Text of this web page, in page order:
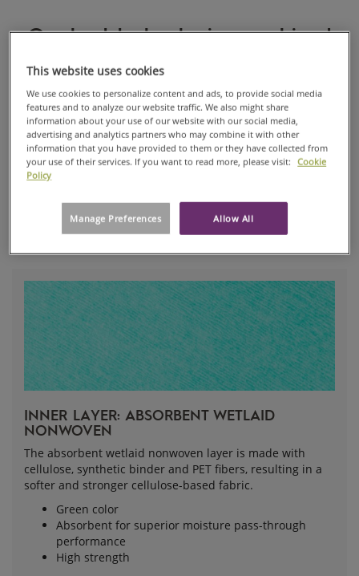
Our best technologies combined
We’ve taken our best technologies and combined
them into our new Reliance® Fusion, a next-
generation sterilization wrap that incorporates
the best properties of cellulose-based and
polypropylene-based materials.
Reliance® Fusion is made of two distinct bonded
INNER LAYER: ABSORBENT WETLAID
NONWOVEN
The absorbent wetlaid nonwoven layer is made with
cellulose, synthetic binder and PET fibers, resulting in a
softer and stronger cellulose-based fabric.
Green color
Absorbent for superior moisture pass-through
performance
High strength
This website uses cookies
We use cookies to personalize content and ads, to provide social media
features and to analyze our website traffic. We also might share
information about your use of our website with our social media,
advertising and analytics partners who may combine it with other
information that you have provided to them or they have collected from
your use of their services. If you want to read more, please visit:
Cookie
Policy
Allow All
Manage Preferences